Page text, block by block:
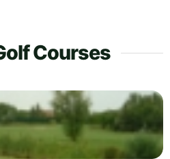
Courses